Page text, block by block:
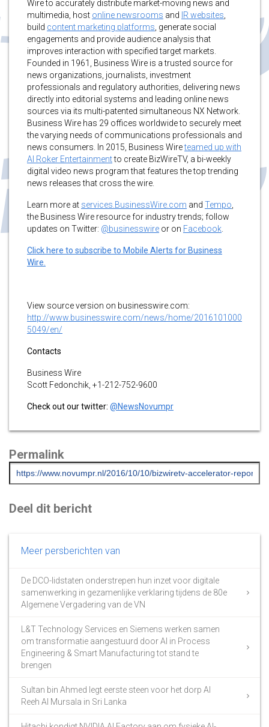
Wire to accurately distribute market-moving news and
multimedia, host online newsrooms and IR websites
build content marketing platforms , generate social
engagements and provide audience analysis that
improves interaction with specified target markets.
Founded in 1961, Business Wire is a trusted source for
news organizations, journalists, investment
professionals and regulatory authorities, delivering news
directly into editorial systems and leading online news
sources via its multi-patented simultaneous NX Network.
Business Wire has 29 offices worldwide to securely meet
the varying needs of communications professionals and
news consumers. In 2015, Business Wireteamed up with
Al Roker Entertainmentto create BizWireTV, a bi-weekly
digital video news program that features the top trending
news releases that cross the wire.
Learn more at services.BusinessWire.com and Tempo
the Business Wire resource for industry trends; follow
updates on Twitter: @businesswire or on Facebook
Click here to subscribe to Mobile Alerts for Business
Wire.
View source version on businesswire.com:
http://www.businesswire.com/news/home/2016101000
5049/en/
Contacts
Business Wire
Scott Fedonchik, +1-212-752-9600
Check out our twitter: @NewsNovumpr
Permalink
Deel dit bericht
Meer persberichten van
De DCO-lidstaten onderstrepen hun inzet voor digitale
samenwerking in gezamenlijke verklaring tijdens de 80e
Algemene Vergadering van de VN
L&T Technology Services en Siemens werken samen
om transformatie aangestuurd door AI in Process
Engineering & Smart Manufacturing tot stand te
brengen
Sultan bin Ahmed legt eerste steen voor het dorp Al
Reeh Al Mursala in Sri Lanka